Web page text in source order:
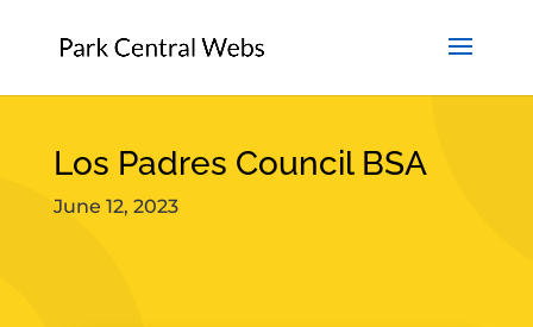
Los Padres Council BSA
June 12, 2023